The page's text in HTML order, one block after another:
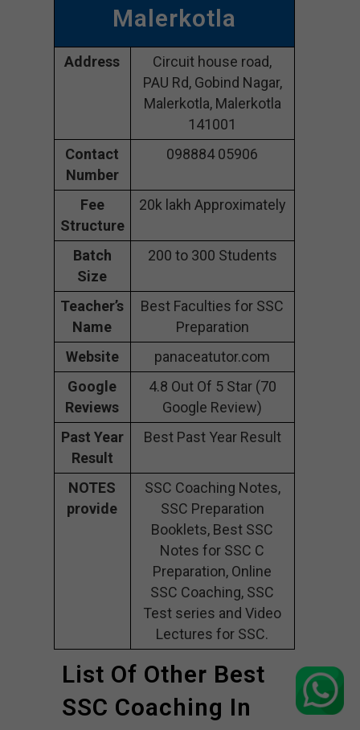
Malerkotla
Address
Circuit house road,
PAU Rd, Gobind Nagar,
Malerkotla, Malerkotla
141001
Contact
Number
098884 05906
Fee
Structure
20k lakh Approximately
Batch
Size
200 to 300 Students
Teacher’s
Name
Best Faculties for SSC
Preparation
Website
panaceatutor.com
Google
Reviews
4.8 Out Of 5 Star (70
Google Review)
Past Year
Result
Best Past Year Result
NOTES
provide
SSC Coaching Notes,
SSC Preparation
Booklets, Best SSC
Notes for SSC C
Preparation, Online
SSC Coaching, SSC
Test series and Video
Lectures for SSC.
List Of Other Best
SSC Coaching In